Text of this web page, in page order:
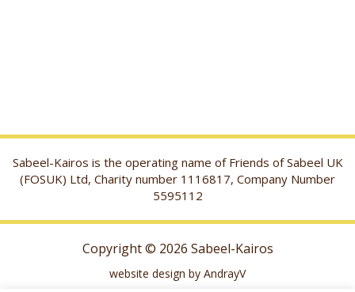
Sabeel-Kairos is the operating name of Friends of Sabeel UK
(FOSUK) Ltd, Charity number 1116817, Company Number
5595112
Copyright © 2026 Sabeel-Kairos
website design by AndrayV